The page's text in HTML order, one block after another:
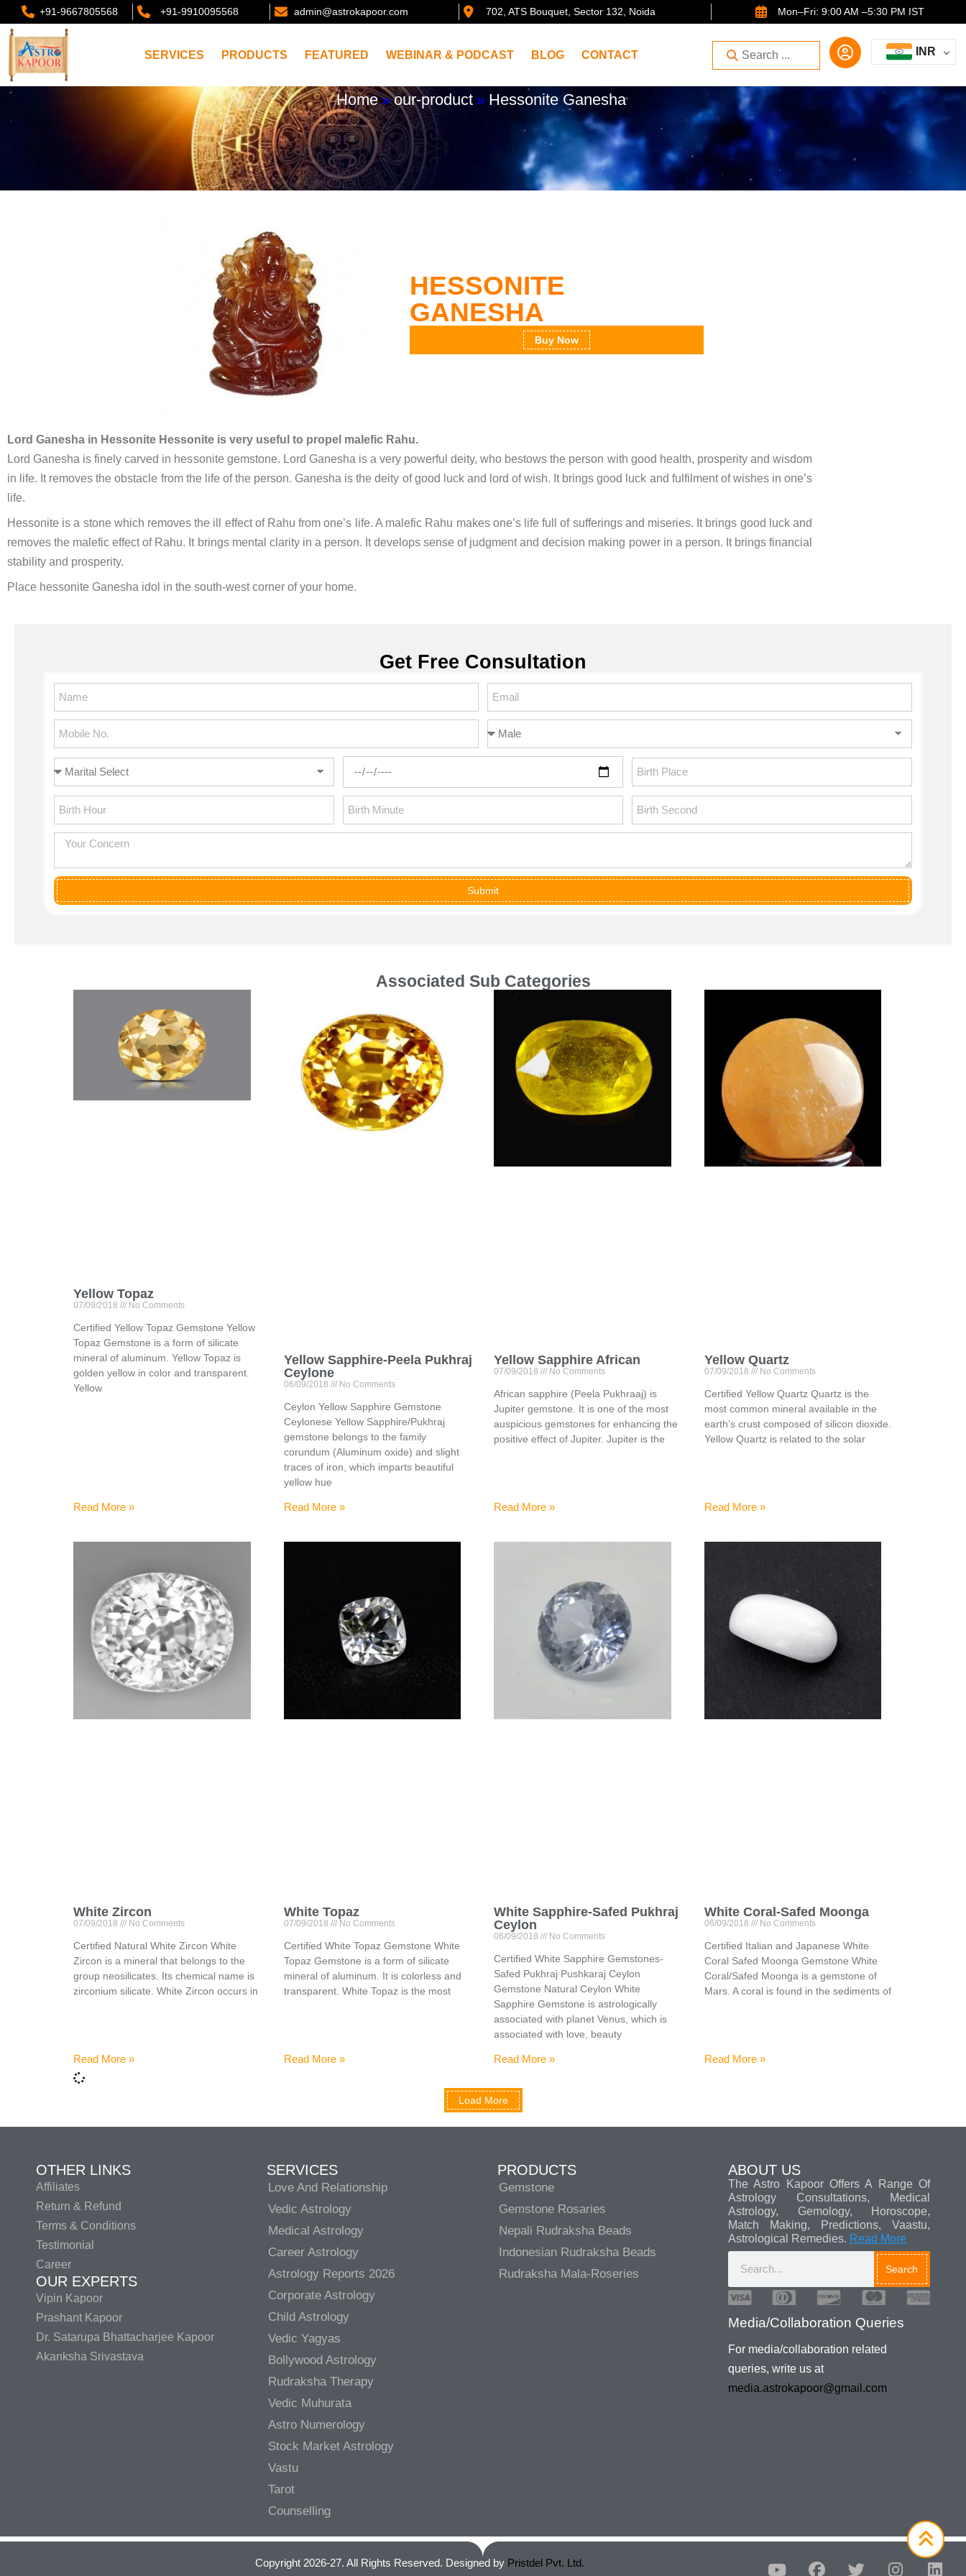
+91-9667805568 +91-9910095568 admin@astrokapoor.com 702, ATS Bouquet, Sector 132, Noida Mon–Fri: 9:00 AM –5:30 PM IST
SERVICES PRODUCTS FEATURED WEBINAR & PODCAST BLOG CONTACT INR
Home » our-product » Hessonite Ganesha
HESSONITE
GANESHA
Buy Now
Lord Ganesha in Hessonite Hessonite is very useful to propel malefic Rahu.
Lord Ganesha is finely carved in hessonite gemstone. Lord Ganesha is a very powerful deity, who bestows the person with good health, prosperity and wisdom
in life. It removes the obstacle from the life of the person. Ganesha is the deity of good luck and lord of wish. It brings good luck and fulfilment of wishes in one’s
life.
Hessonite is a stone which removes the ill effect of Rahu from one’s life. A malefic Rahu makes one’s life full of sufferings and miseries. It brings good luck and
removes the malefic effect of Rahu. It brings mental clarity in a person. It develops sense of judgment and decision making power in a person. It brings financial
stability and prosperity.
Place hessonite Ganesha idol in the south-west corner of your home.
Get Free Consultation
Submit
Associated Sub Categories
Yellow Topaz
07/09/2018 No Comments
Certified Yellow Topaz Gemstone Yellow
Topaz Gemstone is a form of silicate
mineral of aluminum. Yellow Topaz is
golden yellow in color and transparent.
Yellow
Read More »
Yellow Sapphire-Peela Pukhraj
Ceylone
06/09/2018 No Comments
Ceylon Yellow Sapphire Gemstone
Ceylonese Yellow Sapphire/Pukhraj
gemstone belongs to the family
corundum (Aluminum oxide) and slight
traces of iron, which imparts beautiful
yellow hue
Read More »
Yellow Sapphire African
07/09/2018 No Comments
African sapphire (Peela Pukhraaj) is
Jupiter gemstone. It is one of the most
auspicious gemstones for enhancing the
positive effect of Jupiter. Jupiter is the
Read More »
Yellow Quartz
07/09/2018 No Comments
Certified Yellow Quartz Quartz is the
most common mineral available in the
earth’s crust composed of silicon dioxide.
Yellow Quartz is related to the solar
Read More »
White Zircon
07/09/2018 No Comments
Certified Natural White Zircon White
Zircon is a mineral that belongs to the
group neosilicates. Its chemical name is
zirconium silicate. White Zircon occurs in
Read More »
White Topaz
07/09/2018 No Comments
Certified White Topaz Gemstone White
Topaz Gemstone is a form of silicate
mineral of aluminum. It is colorless and
transparent. White Topaz is the most
Read More »
White Sapphire-Safed Pukhraj
Ceylon
06/09/2018 No Comments
Certified White Sapphire Gemstones-
Safed Pukhraj Pushkaraj Ceylon
Gemstone Natural Ceylon White
Sapphire Gemstone is astrologically
associated with planet Venus, which is
associated with love, beauty
Read More »
White Coral-Safed Moonga
06/09/2018 No Comments
Certified Italian and Japanese White
Coral Safed Moonga Gemstone White
Coral/Safed Moonga is a gemstone of
Mars. A coral is found in the sediments of
Read More »
Load More
OTHER LINKS
Affiliates
Return & Refund
Terms & Conditions
Testimonial
Career
OUR EXPERTS
Vipin Kapoor
Prashant Kapoor
Dr. Satarupa Bhattacharjee Kapoor
Akanksha Srivastava
SERVICES
Love And Relationship
Vedic Astrology
Medical Astrology
Career Astrology
Astrology Reports 2026
Corporate Astrology
Child Astrology
Vedic Yagyas
Bollywood Astrology
Rudraksha Therapy
Vedic Muhurata
Astro Numerology
Stock Market Astrology
Vastu
Tarot
Counselling
PRODUCTS
Gemstone
Gemstone Rosaries
Nepali Rudraksha Beads
Indonesian Rudraksha Beads
Rudraksha Mala-Roseries
ABOUT US
The Astro Kapoor Offers A Range Of
Astrology Consultations, Medical
Astrology, Gemology, Horoscope,
Match Making, Predictions, Vaastu,
Astrological Remedies. Read More
Search
Media/Collaboration Queries
For media/collaboration related
queries, write us at
media.astrokapoor@gmail.com
Copyright 2026-27. All Rights Reserved. Designed by Pristdel Pvt. Ltd.